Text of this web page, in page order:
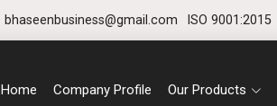
bhaseenbusiness@gmail.com ISO 9001:2015
Home Company Profile Our Products